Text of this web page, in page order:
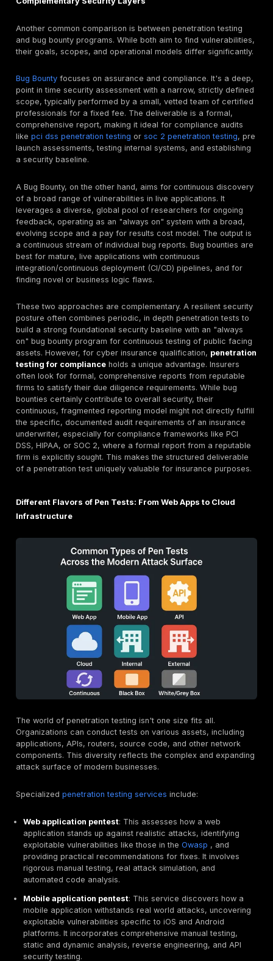
It's common to confuse penetration testing with
assessments, but they serve distinct purposes.
AVulnerability Assessment (VA)is like a broad,
health check. It uses specialized scanning tools
weaknesses, answering the questions of "what"
exist and "where" they are located. Think of it as an
your security posture: it systematically "rattles every
and checks every window to see if they are
producing a list of all unsecured entry points without
to go inside. A VA identifies vulnerabilities but does
them.
In contrast,Vulnerability Assessmentis a deep,
goal oriented attack simulation performed by an
It activelyexploits identified vulnerabilities to
much damage an attacker could inflict and "so what"
uses the unlocked door found by the VA to enter the
explore the building, and determine what an intruder
identified weaknesses.
The distinction is crucial for cyber insurance.
just interested in a list of potential flaws; they want to
actual riskof a breach and its potential financial
might report a "weak password policy," but a PT
demonstrate an actual account takeover resulting
policy, perhaps by exploiting a deep link
assignment technique. This "proof of concept" is
validates an organization's security posture and
quantify risk for underwriting. It moves beyond
insurers truly care about when assessing potential
Penetration Testing vs Bug Bounty Programs:
Another common comparison is between penetration
and bug bounty programs. While both aim to find
their goals, scopes, and operational models differ
Bug Bountyfocuses on assurance and compliance.
point in time security assessment with a narrow,
scope, typically performed by a small, vetted team
professionals for a fixed fee. The deliverable is a
comprehensive report, making it ideal for
likepci dss penetration testing